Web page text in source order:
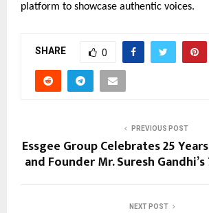
platform to showcase authentic voices.
SHARE 0
PREVIOUS POST
Essgee Group Celebrates 25
and Founder Mr. Suresh
NEXT POST